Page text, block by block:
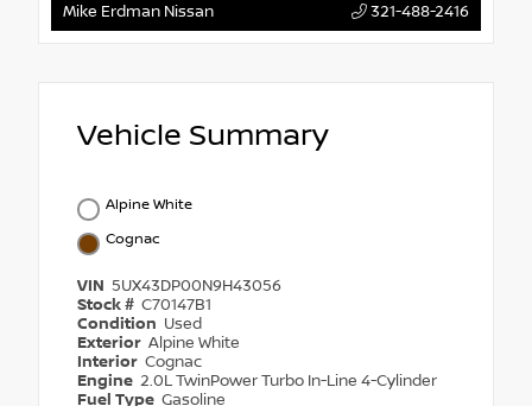
Mike Erdman Nissan 321-488-2416
Vehicle Summary
Alpine White
Cognac
VIN 5UX43DP00N9H43056
Stock # C70147B1
Condition Used
Exterior Alpine White
Interior Cognac
Engine 2.0L TwinPower Turbo In-Line 4-Cylinder
Fuel Type Gasoline